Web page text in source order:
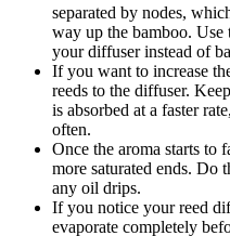
separated by nodes,
way up the bamboo. Use
your diffuser instead of
If you want to increase
reeds to the diffuser.
is absorbed at a faster
often.
Once the aroma starts to
more saturated ends. Do
any oil drips.
If you notice your reed
evaporate completely